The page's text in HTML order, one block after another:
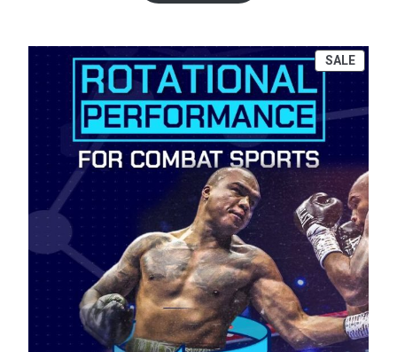
SALE
ON
SALE